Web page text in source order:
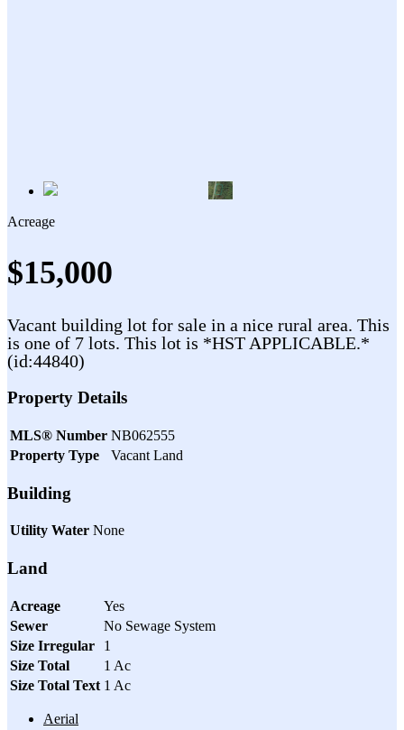
Acreage
$15,000
Vacant building lot for sale in a nice rural area. This
is one of 7 lots. This lot is *HST APPLICABLE.*
(id:44840)
Property Details
MLS® Number NB062555
Property Type
Vacant Land
Building
Utility Water None
Land
Acreage
Yes
Sewer
No Sewage System
Size Irregular
1
Size Total
1 Ac
Size Total Text 1 Ac
Aerial